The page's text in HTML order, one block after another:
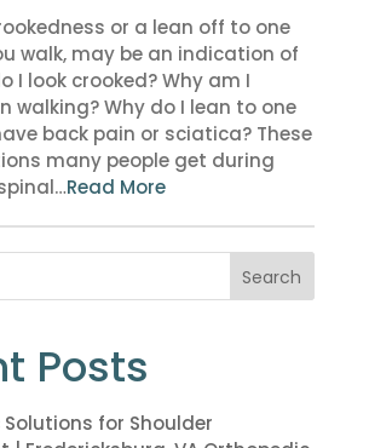
or a lean off to one
walk, may be an indication of
I look crooked? Why am I
walking? Why do I lean to one
back pain or sciatica? These
many people get during
Read More
Search
Posts
for Shoulder